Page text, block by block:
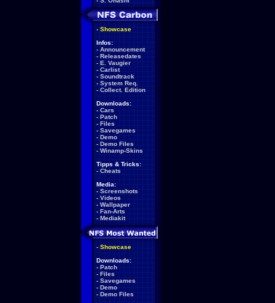
- Showcase
Infos:
- Announcement
- Releasedates
- E. Vaugier
- Carlist
- Soundtrack
- System Req.
- Collect. Edition
Downloads:
- Cars
- Patch
- Files
- Savegames
- Demo
- Demo Files
- Winamp-Skins
Tipps & Tricks:
- Cheats
Media:
- Screenshots
- Videos
- Wallpaper
- Fan-Arts
- Mediakit
- Showcase
Downloads:
- Patch
- Files
- Savegames
- Demo
- Demo Files